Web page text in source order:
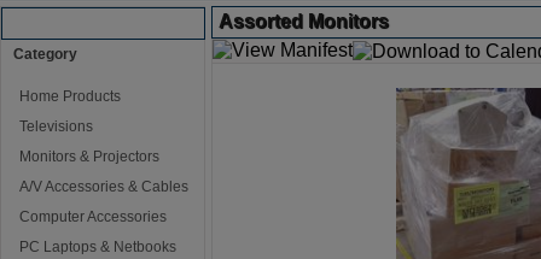
Category
Home Products
Televisions
Monitors & Projectors
A/V Accessories & Cables
Computer Accessories
PC Laptops & Netbooks
Assorted Monitors